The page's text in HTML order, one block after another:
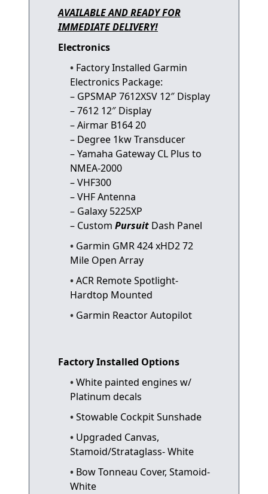
AVAILABLE AND READY FOR
IMMEDIATE DELIVERY!
Electronics
Factory Installed Garmin
Electronics Package:
– GPSMAP 7612XSV 12″ Display
– 7612 12″ Display
– Airmar B164 20
– Degree 1kw Transducer
– Yamaha Gateway CL Plus to
NMEA-2000
– VHF300
– VHF Antenna
– Galaxy 5225XP
– Custom Pursuit Dash Panel
Garmin GMR 424 xHD2 72
Mile Open Array
ACR Remote Spotlight-
Hardtop Mounted
Garmin Reactor Autopilot
Factory Installed Options
White painted engines w/
Platinum decals
Stowable Cockpit Sunshade
Upgraded Canvas,
Stamoid/Strataglass- White
Bow Tonneau Cover, Stamoid-
White